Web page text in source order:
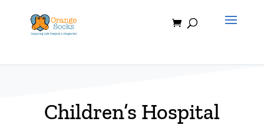
content
Children’s Hospital